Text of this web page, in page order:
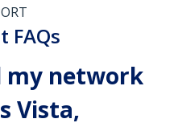
FAQs
my network
Vista,